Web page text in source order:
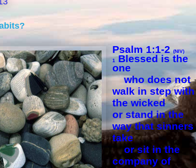
Psalm 1:1-2(NIV)
1Blessed is the
one
who does not
walk in step with
the wicked
or stand in the
way that sinners
take
or sit in the
company of